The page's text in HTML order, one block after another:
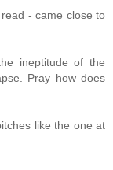
- came close to
ineptitude of the
Pray how does
like the one at